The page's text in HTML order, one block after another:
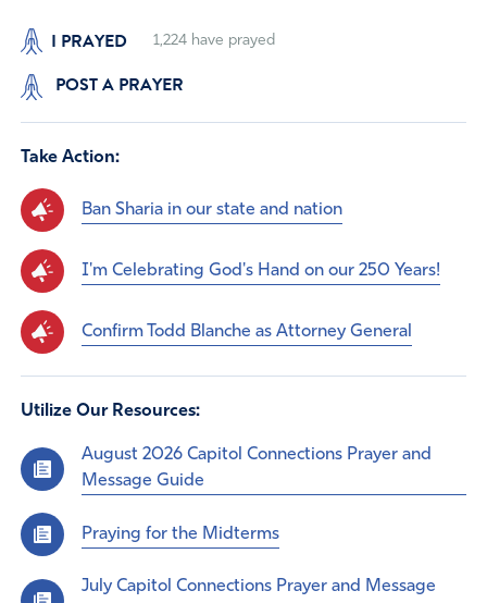
I PRAYED 1,224have prayed
POST A PRAYER
Take Action:
Ban Sharia in our state and nation
I'm Celebrating God's Hand on our 250 Years!
Confirm Todd Blanche as Attorney General
Utilize Our Resources:
August 2026 Capitol Connections Prayer and
Message Guide
Praying for the Midterms
July Capitol Connections Prayer and Message